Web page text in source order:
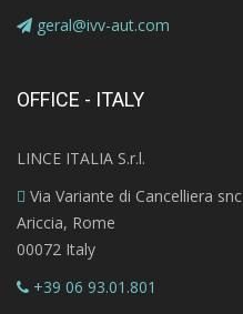
geral@ivv-aut.com
OFFICE - ITALY
LINCE ITALIA S.r.l.
Via Variante di Cancelliera snc
Ariccia, Rome
00072 Italy
+39 06 93.01.801